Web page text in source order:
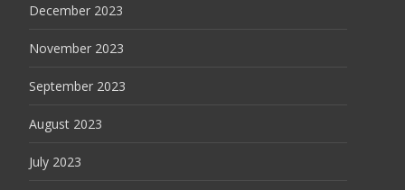
December 2023
November 2023
September 2023
August 2023
July 2023